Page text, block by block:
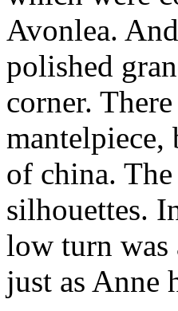
Avonlea.
polished
corner.
mantelpiece,
of china.
silhouettes.
low turn
just as Anne